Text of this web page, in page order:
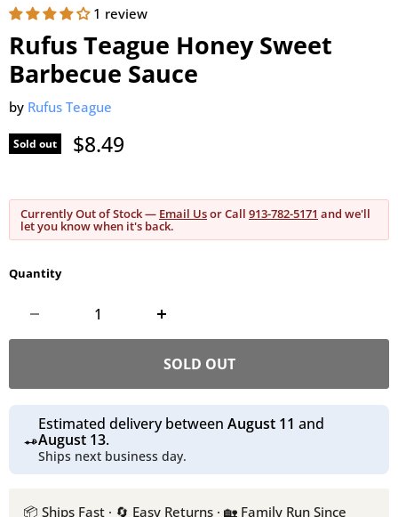
1 review
Rufus Teague Honey Sweet
Barbecue Sauce
by Rufus Teague
Sold out Current price
$8.49
Currently Out of Stock — Email Usor Call 913-782-5171 and we'll
let you know when it's back.
Quantity
SOLD OUT
Estimated delivery between August 11 and
August 13.
Ships next business day.
📦 Ships Fast · 🔄 Easy Returns · 🏡 Family Run Since